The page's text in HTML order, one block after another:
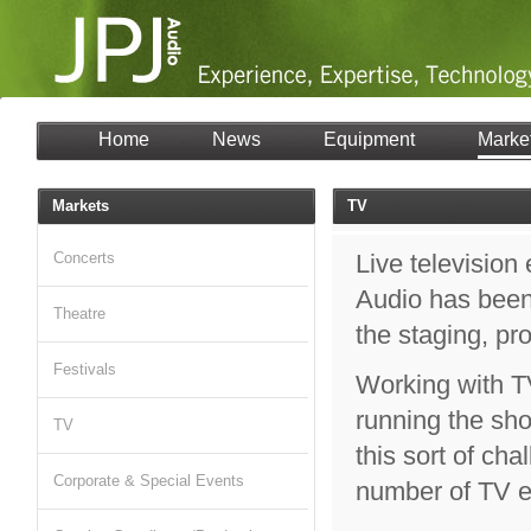
Home News Equipment
TV
Live television
Audio has
the staging,
Working with
running the
this sort of
number of TV
Markets
Concerts
Theatre
Festivals
TV
Corporate & Special Events